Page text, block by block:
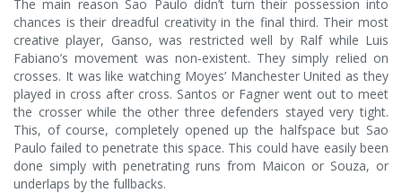
The main reason Sao Paulo didn’t turn their possession into
chances is their dreadful creativity in the final third. Their most
creative player, Ganso, was restricted well by Ralf while Luis
Fabiano’s movement was non-existent. They simply relied on
crosses. It was like watching Moyes’ Manchester United as they
played in cross after cross. Santos or Fagner went out to meet
the crosser while the other three defenders stayed very tight.
This, of course, completely opened up the halfspace but Sao
Paulo failed to penetrate this space. This could have easily been
done simply with penetrating runs from Maicon or Souza, or
underlaps by the fullbacks.